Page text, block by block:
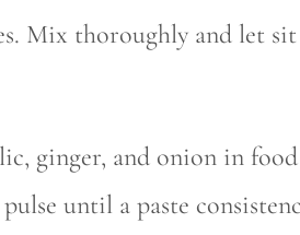
Mix thoroughly and let sit
ginger, and onion in food
until a paste